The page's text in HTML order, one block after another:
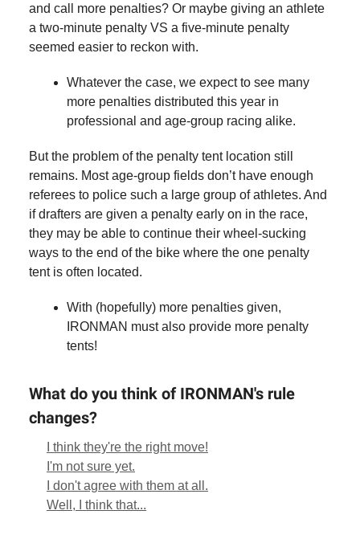
and call more penalties? Or maybe giving an athlete
a two-minute penalty VS a five-minute penalty
seemed easier to reckon with.
Whatever the case, we expect to see many
more penalties distributed this year in
professional and age-group racing alike.
But the problem of the penalty tent location still
remains. Most age-group fields don’t have enough
referees to police such a large group of athletes. And
if drafters are given a penalty early on in the race,
they may be able to continue their wheel-sucking
ways to the end of the bike where the one penalty
tent is often located.
With (hopefully) more penalties given,
IRONMAN must also provide more penalty
tents!
What do you think of IRONMAN's rule
changes?
I think they're the right move!
I'm not sure yet.
I don't agree with them at all.
Well, I think that...